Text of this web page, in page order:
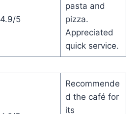
4.9/5
pasta and
pizza.
Appreciated
quick service.
Recommende
d the café for
its